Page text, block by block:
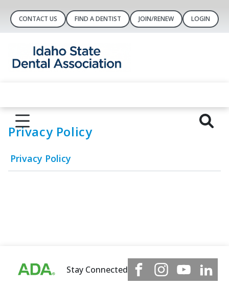
CONTACT US FIND A DENTIST JOIN/RENEW LOGIN
Privacy Policy
Privacy Policy
Stay Connected